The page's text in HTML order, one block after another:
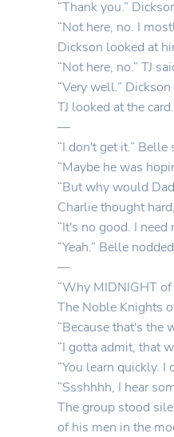
“Thank you.”
“Not here, no. I
Dickson looked at
“Not here, no.” TJ
“Very well.”
TJ looked at the
—
“I don't get it.”
“Maybe he was
“But why would
Charlie thought
“It's no good. I need
“Yeah.” Belle
—
“Why MIDNIGHT
The Noble Knights
“Because that's the
“I gotta admit, that
“You learn quickly.
“Ssshhhh, I hear
The group stood
of his men in the